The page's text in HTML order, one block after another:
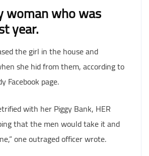
woman who was
year.
the girl in the house and
she hid from them, according to
Facebook page.
with her Piggy Bank, HER
that the men would take it and
one outraged officer wrote.